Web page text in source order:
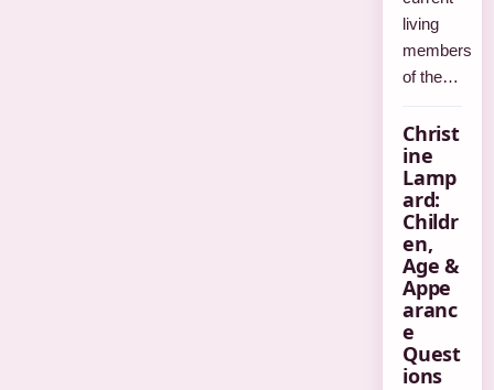
living
members
of the…
Christ
ine
Lamp
ard:
Childr
en,
Age &
Appe
aranc
e
Quest
ions